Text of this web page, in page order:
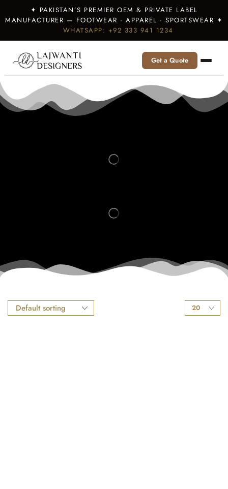
✦ PAKISTAN’S PREMIER OEM & PRIVATE LABEL
MANUFACTURER — FOOTWEAR · APPAREL · SPORTSWEAR ✦
WHATSAPP: +92 333 941 1234
Get a Quote